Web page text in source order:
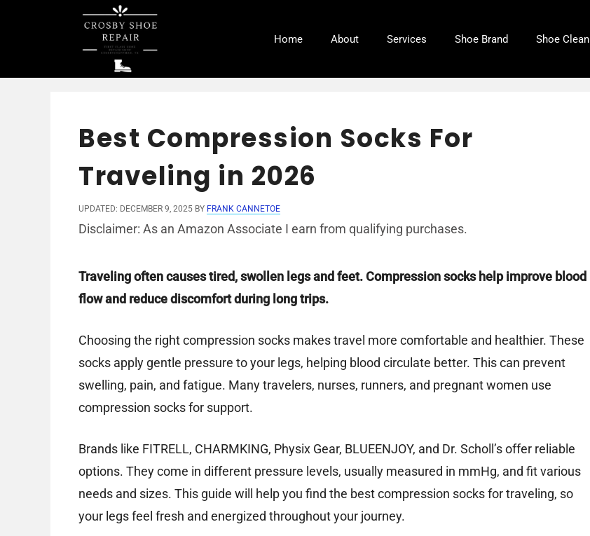
Home About Services Shoe Brand Shoe Clean
Best Compression Socks For
Traveling in 2026
UPDATED: DECEMBER 9, 2025 BY FRANK CANNETOE
Disclaimer: As an Amazon Associate I earn from qualifying purchases.
Traveling often causes tired, swollen legs and feet. Compression socks help improve blood
flow and reduce discomfort during long trips.
Choosing the right compression socks makes travel more comfortable and healthier. These
socks apply gentle pressure to your legs, helping blood circulate better. This can prevent
swelling, pain, and fatigue. Many travelers, nurses, runners, and pregnant women use
compression socks for support.
Brands like FITRELL, CHARMKING, Physix Gear, BLUEENJOY, and Dr. Scholl’s offer reliable
options. They come in different pressure levels, usually measured in mmHg, and fit various
needs and sizes. This guide will help you find the best compression socks for traveling, so
your legs feel fresh and energized throughout your journey.